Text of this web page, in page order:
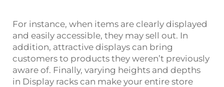
For instance, when items are clearly displayed
and easily accessible, they may sell out. In
addition, attractive displays can bring
customers to products they weren’t previously
aware of. Finally, varying heights and depths
in Display racks can make your entire store